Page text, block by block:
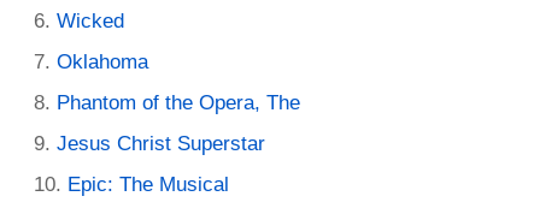
Wicked
Oklahoma
Phantom of the Opera, The
Jesus Christ Superstar
Epic: The Musical